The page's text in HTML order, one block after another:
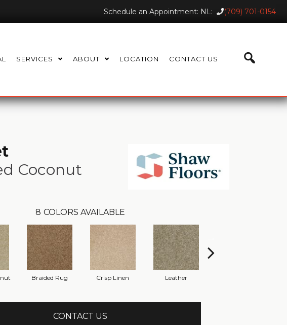
Schedule an Appointment: NL: (709) 701-0154
SERVICES ABOUT LOCATION CONTACT US
Coconut
8 COLORS AVAILABLE
Braided Rug Crisp Linen Leather
CONTACT US